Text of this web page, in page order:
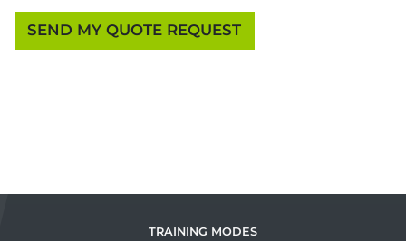
TRAINING MODES